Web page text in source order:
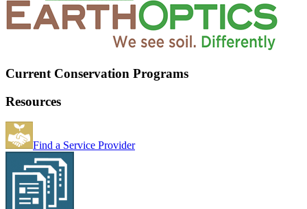
Current Conservation Programs
Resources
Find a Service Provider